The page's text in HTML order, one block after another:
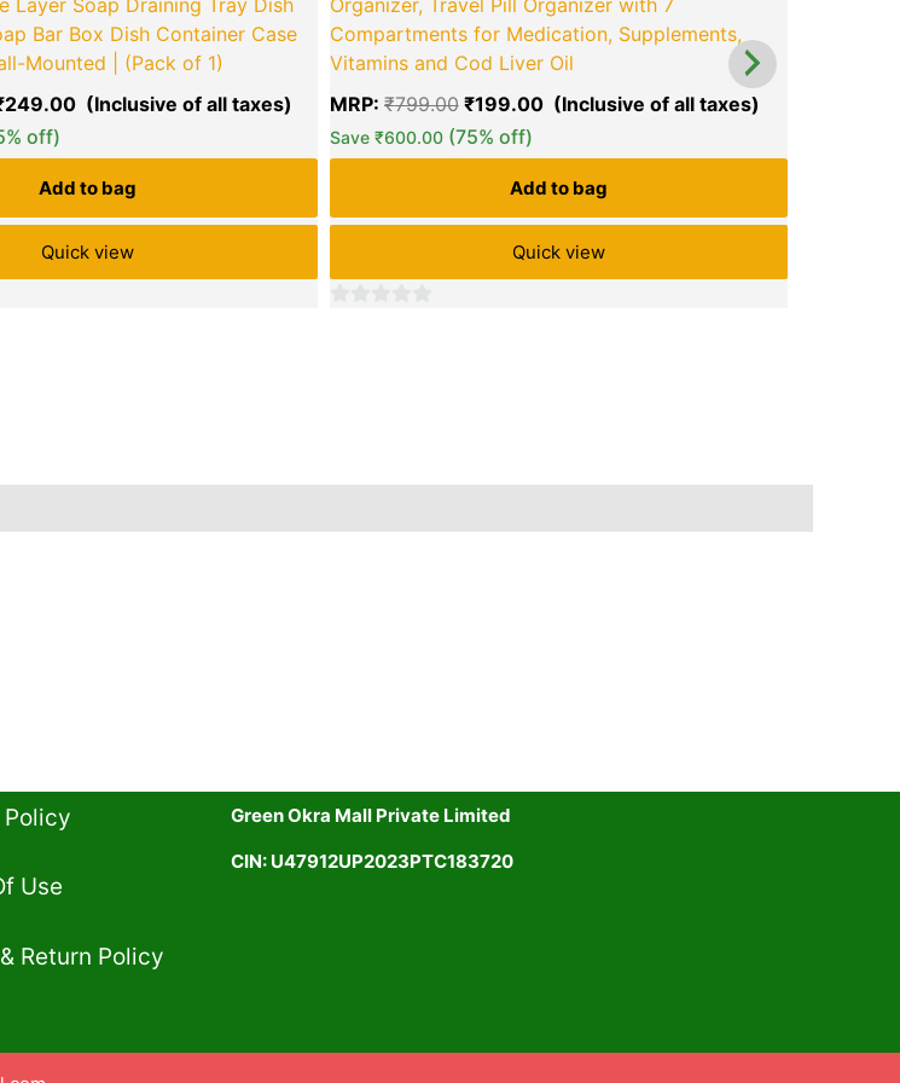
Layer Soap Draining Tray Dish
Bar Box Dish Container Case
Mounted | (Pack of 1)
249.00
off)
Add to bag
Quick view
Organizer, Travel Pill Organizer with 7
Compartments for Medication, Supplements,
Vitamins and Cod Liver Oil
MRP: ₹799.00 ₹199.00
Save ₹600.00 (75% off)
Add to bag
Quick view
Use​
Return Policy​
Green Okra Mall Private Limited
CIN: U47912UP2023PTC183720